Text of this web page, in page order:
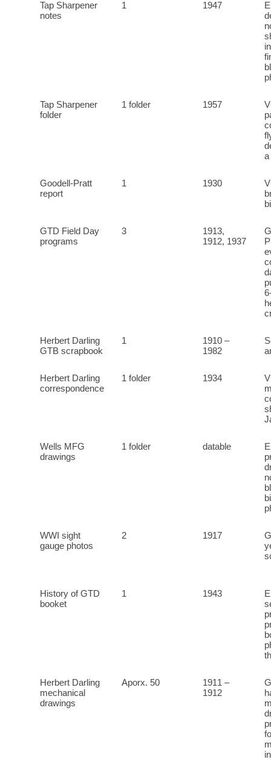
Tap Sharpener
notes
1 1947
Tap Sharpener
folder
1 folder 1957
a
Goodell-Pratt
report
1 1930
GTD Field Day
programs
3
1913,
1912, 1937
Herbert Darling
GTB scrapbook
1
1910 –
1982
Herbert Darling
correspondence
1 folder 1934
Wells MFG
drawings
1 folder datable
WWI sight
gauge photos
2 1917
History of GTD
booket
1 1943
Herbert Darling
mechanical
drawings
Aporx. 50
1911 –
1912